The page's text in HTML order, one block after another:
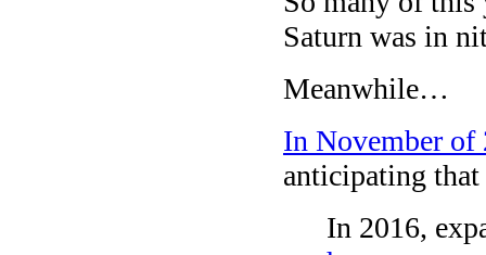
Saturn was in
Meanwhile…
In November of
anticipating that
In 2016,